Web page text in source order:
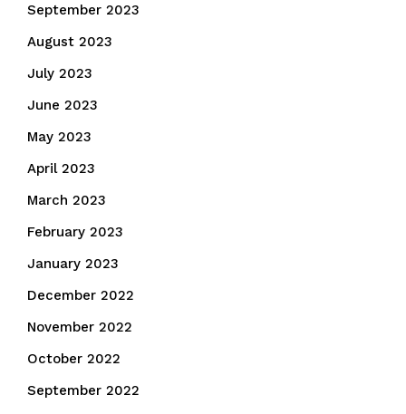
September 2023
August 2023
July 2023
June 2023
May 2023
April 2023
March 2023
February 2023
January 2023
December 2022
November 2022
October 2022
September 2022